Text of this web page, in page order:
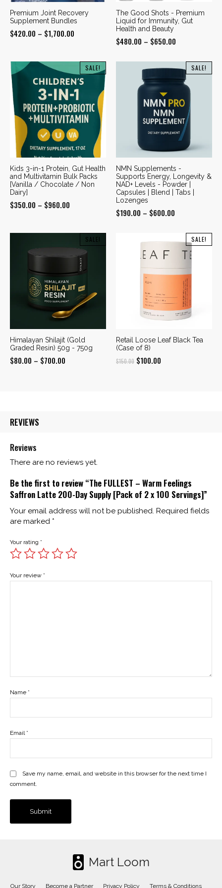
Premium Joint Recovery
Supplement Bundles
$420.00 – $1,700.00
through
$1,700.00
The Good Shots - Premium
Liquid for Immunity, Gut
Health and Beauty
$480.00 – $650.00
$480.00
through
$650.00
SALE!
Kids 3-in-1 Protein, Gut Health
and Multivitamin Bulk Packs
[Vanilla / Chocolate / Non
Dairy]
$350.00 – $960.00
through
$960.00
SALE!
NMN Supplements -
Supports Energy, Longevity &
NAD+ Levels - Powder |
Capsules | Blend | Tabs |
Lozenges
$190.00 – $600.00
$190.00
through
$600.00
SALE!
Himalayan Shilajit (Gold
Graded Resin) 50g - 750g
$80.00 – $700.00
SALE!
Retail Loose Leaf Black Tea
(Case of 8)
$150.00 Original
$100.00
REVIEWS
Reviews
There are no reviews yet.
Be the first to review “The FULLEST – Warm Feelings
Saffron Latte 200-Day Supply [Pack of 2 x 100 Servings]”
Your email address will not be published. Required fields
are marked *
Your rating *
Your review *
Name *
Email *
Save my name, email, and website in this browser for the next time I
comment.
Mart Loom
Our Story Become a Partner Privacy Policy Terms & Conditions